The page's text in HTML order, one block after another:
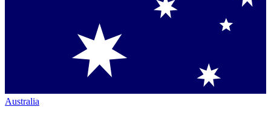
Australia